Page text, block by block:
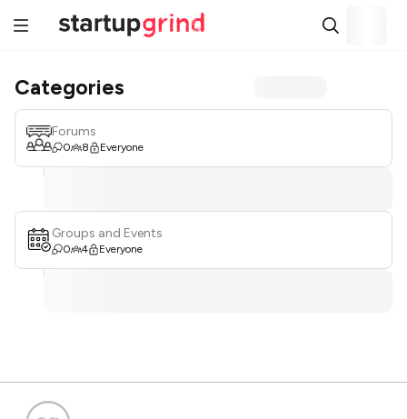
Categories
Forums
0 8 Everyone
Groups and Events
0 4 Everyone